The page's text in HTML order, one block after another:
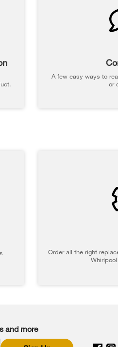
A few easy ways to
or
Order all the right
and more